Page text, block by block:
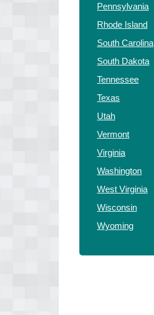
Pennsylvania
Rhode Island
South Carolina
South Dakota
Tennessee
Texas
Utah
Vermont
Virginia
Washington
West Virginia
Wisconsin
Wyoming